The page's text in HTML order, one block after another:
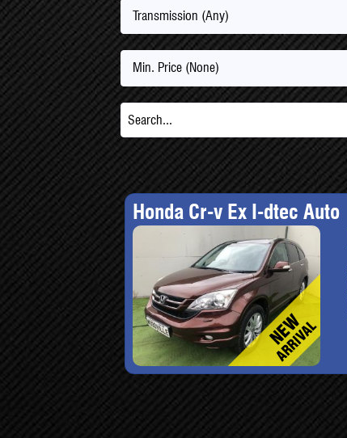
Transmission (Any)
Min. Price (None)
Honda Cr-v Ex I-dtec Auto